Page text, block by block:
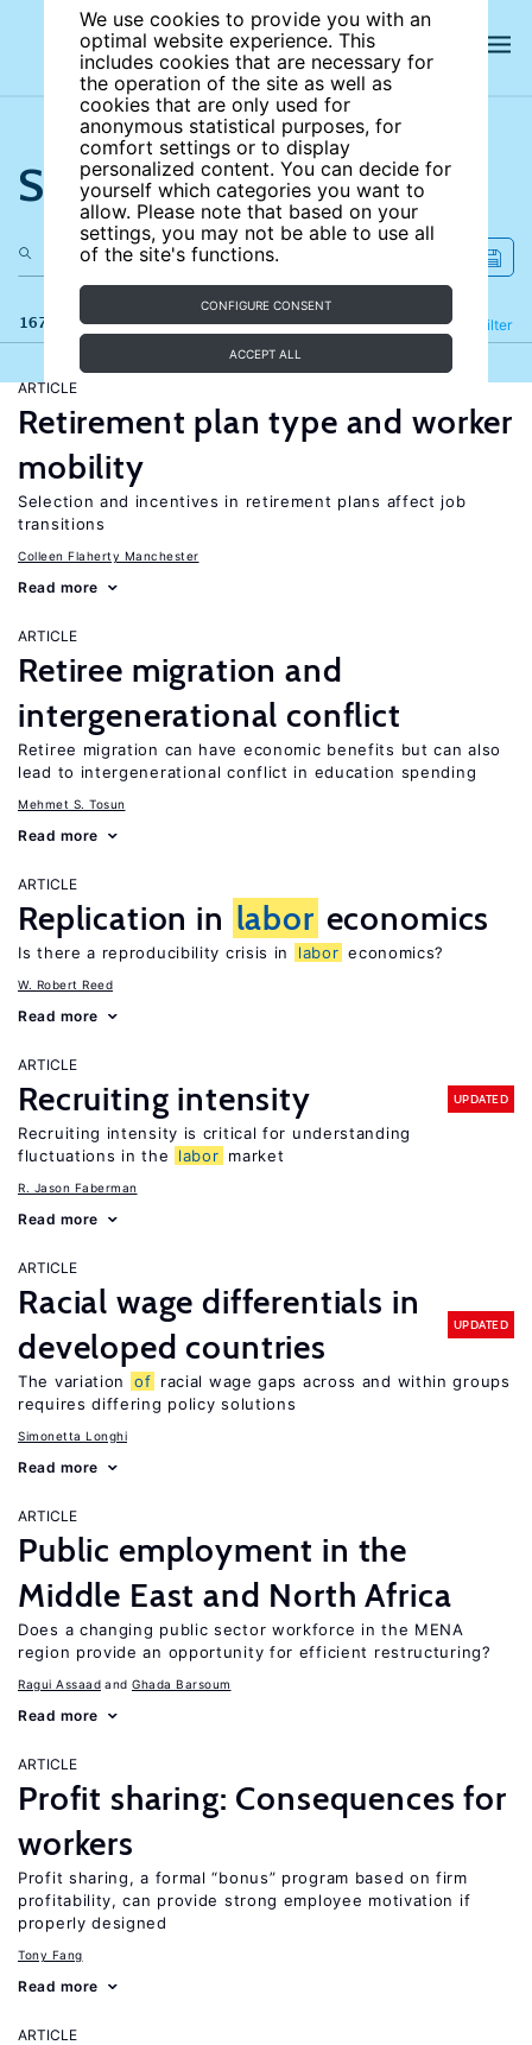
We use cookies to provide you with an
optimal website experience. This
includes cookies that are necessary for
the operation of the site as well as
cookies that are only used for
anonymous statistical purposes, for
comfort settings or to display
personalized content. You can decide for
yourself which categories you want to
allow. Please note that based on your
settings, you may not be able to use all
of the site's functions.
CONFIGURE CONSENT
ACCEPT ALL
Search the site
167 results Filter
Refine
ARTICLE
Retirement plan type and worker
mobility
Selection and incentives in retirement plans affect job
transitions
Colleen Flaherty Manchester
Read more
ARTICLE
Retiree migration and
intergenerational conflict
Retiree migration can have economic benefits but can also
lead to intergenerational conflict in education spending
Mehmet S. Tosun
Read more
ARTICLE
Replication in labor economics
Is there a reproducibility crisis in labor economics?
W. Robert Reed
Read more
ARTICLE
Recruiting intensity UPDATED
Recruiting intensity is critical for understanding
fluctuations in the
labor market
R. Jason Faberman
Read more
ARTICLE
Racial wage differentials in
developed countries
UPDATED
The variation of racial wage gaps across and within groups
requires differing policy solutions
Simonetta Longhi
Read more
ARTICLE
Public employment in the
Middle East and North Africa
Does a changing public sector workforce in the MENA
region provide an opportunity for efficient restructuring?
Ragui Assaad Ghada Barsoum
Read more
ARTICLE
Profit sharing: Consequences for
workers
Profit sharing, a formal “bonus” program based on firm
profitability, can provide strong employee motivation if
properly designed
Tony Fang
Read more
ARTICLE